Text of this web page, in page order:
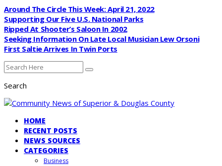
Around The Circle This Week: April 21, 2022
Supporting Our Five U.S. National Parks
Ripped At Shooter’s Saloon In 2002
Seeking Information On Late Local Musician Lew Orsoni
First Saltie Arrives In Twin Ports
Search
HOME
RECENT POSTS
NEWS SOURCES
CATEGORIES
Business